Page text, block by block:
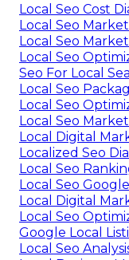
Local Seo Cost
Local Seo
Local Seo
Local Seo
Seo For Local
Local Seo
Local Seo
Local Seo
Local Digital
Localized Seo
Local Seo
Local Seo
Local Digital
Local Seo
Google Local
Local Seo